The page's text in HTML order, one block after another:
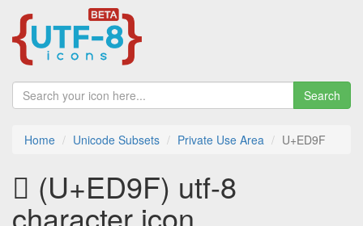
Search
Home Unicode Subsets Private Use Area U+ED9F
 (U+ED9F) utf-8